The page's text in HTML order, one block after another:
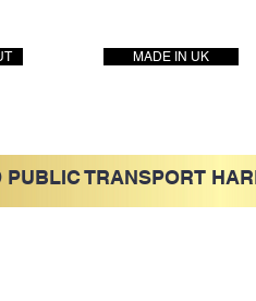
MADE IN UK
PUBLIC TRANSPORT